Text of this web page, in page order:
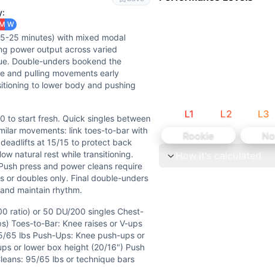
and power cleans. While challenging, weights are
3+ chest-to-bar pull-ups, or 5+ toes-to-bar when
mixed modal demands. Primary focus is on
M W
25 minutes) with mixed modal
power output across varied
Double-unders bookend the
and pulling movements early
to lower body and pushing
to start fresh. Quick singles between
movements: link toes-to-bar with
at 15/15 to protect back
natural rest while transitioning.
press and power cleans require
or doubles only. Final double-unders
maintain rhythm.
ratio) or 50 DU/200 singles Chest-
Toes-to-Bar: Knee raises or V-ups
65 lbs Push-Ups: Knee push-ups or
or lower box height (20/16") Push
95/65 lbs or technique bars
L1 L2 L3
Rookie